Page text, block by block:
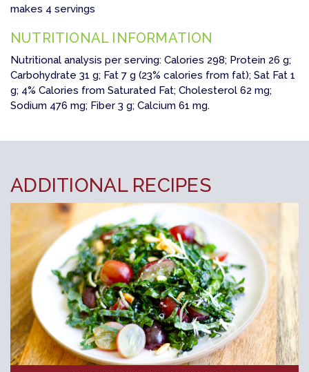
makes 4 servings
NUTRITIONAL INFORMATION
Nutritional analysis per serving: Calories 298; Protein 26 g;
Carbohydrate 31 g; Fat 7 g (23% calories from fat); Sat Fat 1
g; 4% Calories from Saturated Fat; Cholesterol 62 mg;
Sodium 476 mg; Fiber 3 g; Calcium 61 mg.
ADDITIONAL RECIPES